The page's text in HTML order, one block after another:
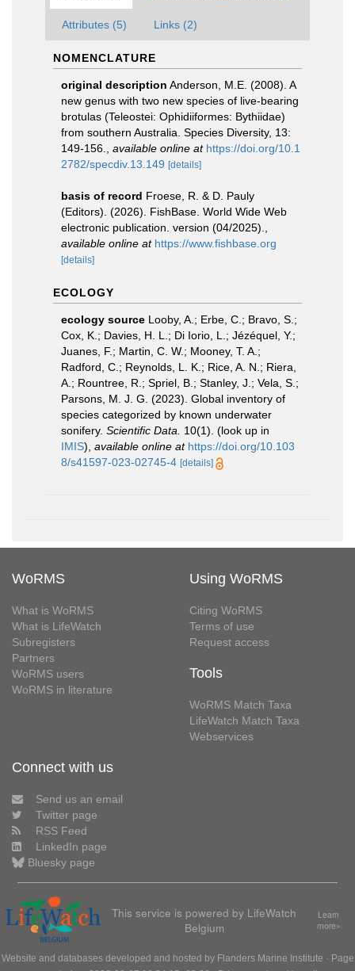
Attributes (5) Links (2)
NOMENCLATURE
original description Anderson, M.E. (2008). A
new genus with two new species of live-bearing
brotulas (Teleostei: Ophidiiformes: Bythiidae)
from southern Australia. Species Diversity, 13:
149-156.
available online at https://doi.org/10.1
2782/specdiv.13.149 [details]
basis of record Froese, R. & D. Pauly
(Editors). (2026). FishBase. World Wide Web
electronic publication. version (04/2025).
available online at https://www.fishbase.org
[details]
ECOLOGY
ecology source Looby, A.; Erbe, C.; Bravo, S.;
Cox, K.; Davies, H. L.; Di Iorio, L.; Jézéquel, Y.;
Juanes, F.; Martin, C. W.; Mooney, T. A.;
Radford, C.; Reynolds, L. K.; Rice, A. N.; Riera,
A.; Rountree, R.; Spriel, B.; Stanley, J.; Vela, S.;
Parsons, M. J. G. (2023). Global inventory of
species categorized by known underwater
sonifery. Scientific Data. 10(1). (look up in
IMIS), available online at https://doi.org/10.103
8/s41597-023-02745-4 [details]
WoRMS
What is WoRMS
What is LifeWatch
Subregisters
Partners
WoRMS users
WoRMS in literature
Using WoRMS
Citing WoRMS
Terms of use
Request access
Tools
WoRMS Match Taxa
LifeWatch Match Taxa
Webservices
Connect with us
Send us an email
Twitter page
RSS Feed
LinkedIn page
Bluesky page
This service is powered by LifeWatch
Belgium
Learn
more»
Website and databases developed and hosted by Flanders Marine Institute · Page